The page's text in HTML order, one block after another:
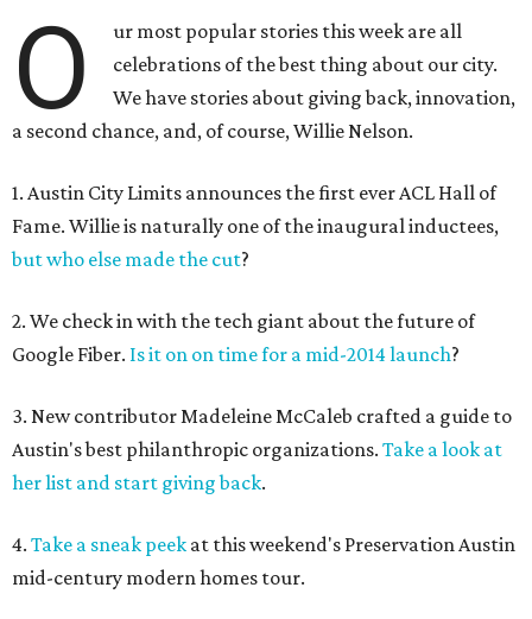
O
ur most popular stories this week are all
celebrations of the best thing about our city.
We have stories about giving back, innovation,
a second chance, and, of course, Willie Nelson.
1. Austin City Limits announces the first ever ACL Hall of
Fame. Willie is naturally one of the inaugural inductees,
but who else made the cut?
2. We check in with the tech giant about the future of
Google Fiber. Is it on on time for a mid-2014 launch?
3. New contributor Madeleine McCaleb crafted a guide to
Austin's best philanthropic organizations. Take a look at
her list and start giving back.
4. Take a sneak peek at this weekend's Preservation Austin
mid-century modern homes tour.